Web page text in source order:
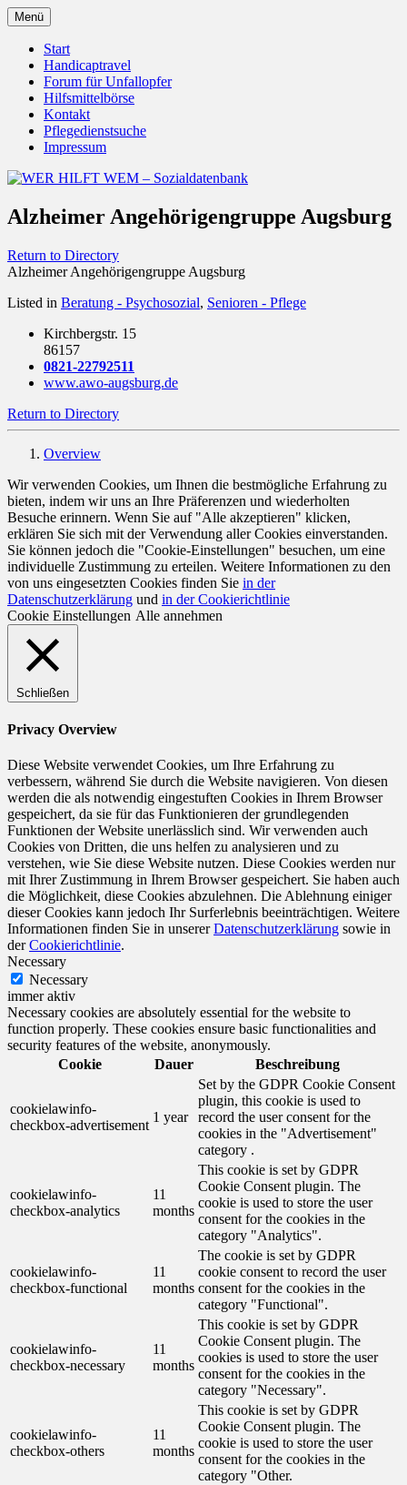
Zum
Inhalt
springen
WER HILFT WEM –
Sozialdatenbank
Menü
Start
Handicaptravel
Forum für Unfallopfer
Hilfsmittelbörse
Kontakt
Pflegedienstsuche
Impressum
Alzheimer Angehörigengruppe Augsburg
Return to Directory
Alzheimer Angehörigengruppe Augsburg
Listed in Beratung - Psychosozial, Senioren - Pflege
Kirchbergstr. 15
86157
0821-22792511
www.awo-augsburg.de
Return to Directory
Overview
Wir verwenden Cookies, um Ihnen die bestmögliche Erfahrung zu
bieten, indem wir uns an Ihre Präferenzen und wiederholten
Besuche erinnern. Wenn Sie auf "Alle akzeptieren" klicken,
erklären Sie sich mit der Verwendung aller Cookies einverstanden.
Sie können jedoch die "Cookie-Einstellungen" besuchen, um eine
individuelle Zustimmung zu erteilen. Weitere Informationen zu den
von uns eingesetzten Cookies finden Sie in der
Datenschutzerklärung und in der Cookierichtlinie
Cookie Einstellungen Alle annehmen
Schließen
Privacy Overview
Diese Website verwendet Cookies, um Ihre Erfahrung zu
verbessern, während Sie durch die Website navigieren. Von diesen
werden die als notwendig eingestuften Cookies in Ihrem Browser
gespeichert, da sie für das Funktionieren der grundlegenden
Funktionen der Website unerlässlich sind. Wir verwenden auch
Cookies von Dritten, die uns helfen zu analysieren und zu
verstehen, wie Sie diese Website nutzen. Diese Cookies werden nur
mit Ihrer Zustimmung in Ihrem Browser gespeichert. Sie haben auch
die Möglichkeit, diese Cookies abzulehnen. Die Ablehnung einiger
dieser Cookies kann jedoch Ihr Surferlebnis beeinträchtigen. Weitere
Informationen finden Sie in unsererDatenschutzerklärung sowie in
derCookierichtlinie.
Necessary
Necessary
immer aktiv
Necessary cookies are absolutely essential for the website to
function properly. These cookies ensure basic functionalities and
security features of the website, anonymously.
Cookie
Dauer Beschreibung
cookielawinfo-
checkbox-advertisement
1 year
Set by the GDPR Cookie Consent
plugin, this cookie is used to
record the user consent for the
cookies in the "Advertisement"
category .
cookielawinfo-
checkbox-analytics
11
months
This cookie is set by GDPR
Cookie Consent plugin. The
cookie is used to store the user
consent for the cookies in the
category "Analytics".
cookielawinfo-
checkbox-functional
11
months
The cookie is set by GDPR
cookie consent to record the user
consent for the cookies in the
category "Functional".
cookielawinfo-
checkbox-necessary
11
months
This cookie is set by GDPR
Cookie Consent plugin. The
cookies is used to store the user
consent for the cookies in the
category "Necessary".
cookielawinfo-
checkbox-others
11
months
This cookie is set by GDPR
Cookie Consent plugin. The
cookie is used to store the user
consent for the cookies in the
category "Other.